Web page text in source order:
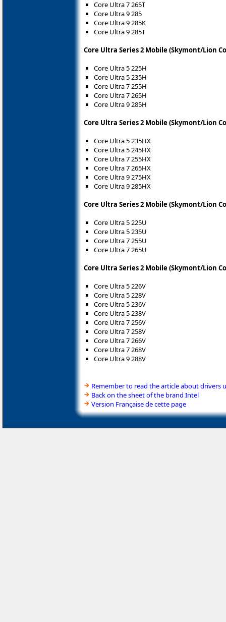
Core Ultra 7 265T
Core Ultra 9 285
Core Ultra 9 285K
Core Ultra 9 285T
Core Ultra Series 2 Mobile (Skymont/Lion
Core Ultra 5 225H
Core Ultra 5 235H
Core Ultra 7 255H
Core Ultra 7 265H
Core Ultra 9 285H
Core Ultra Series 2 Mobile (Skymont/Lion
Core Ultra 5 235HX
Core Ultra 5 245HX
Core Ultra 7 255HX
Core Ultra 7 265HX
Core Ultra 9 275HX
Core Ultra 9 285HX
Core Ultra Series 2 Mobile (Skymont/Lion
Core Ultra 5 225U
Core Ultra 5 235U
Core Ultra 7 255U
Core Ultra 7 265U
Core Ultra Series 2 Mobile (Skymont/Lion
Core Ultra 5 226V
Core Ultra 5 228V
Core Ultra 5 236V
Core Ultra 5 238V
Core Ultra 7 256V
Core Ultra 7 258V
Core Ultra 7 266V
Core Ultra 7 268V
Core Ultra 9 288V
Remember to read the article about drivers
Back on the sheet of the brand Intel
Version Française de cette page